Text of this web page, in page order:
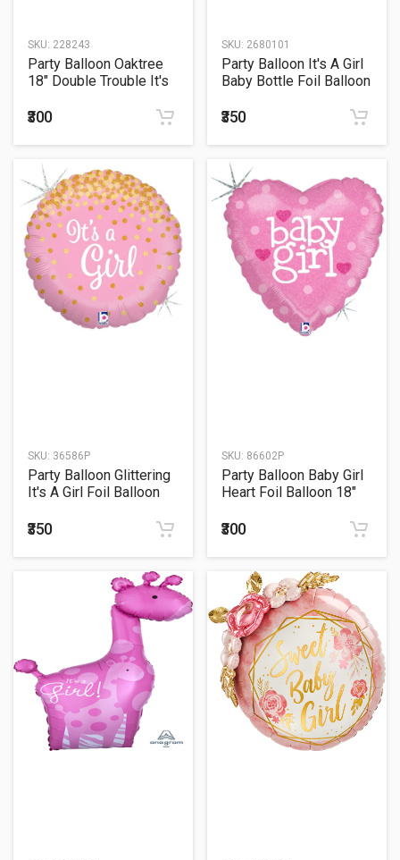
SKU: 228243
Party Balloon Oaktree
18" Double Trouble It's
₹300
SKU: 2680101
Party Balloon It's A Girl
Baby Bottle Foil Balloon
₹350
SKU: 36586P
Party Balloon Glittering
It's A Girl Foil Balloon
₹350
SKU: 86602P
Party Balloon Baby Girl
Heart Foil Balloon 18"
₹300